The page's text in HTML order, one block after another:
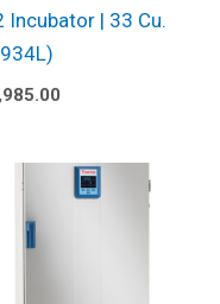
Incubator | 33 Cu.